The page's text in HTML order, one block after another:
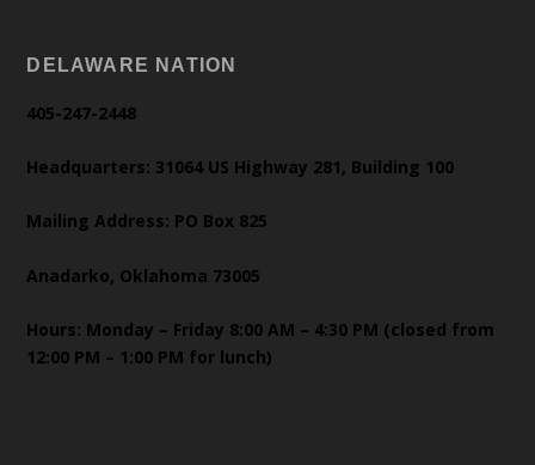
DELAWARE NATION
405-247-2448
Headquarters: 31064 US Highway 281, Building 100
Mailing Address: PO Box 825
Anadarko, Oklahoma 73005
Hours: Monday – Friday 8:00 AM – 4:30 PM (closed from
12:00 PM – 1:00 PM for lunch)